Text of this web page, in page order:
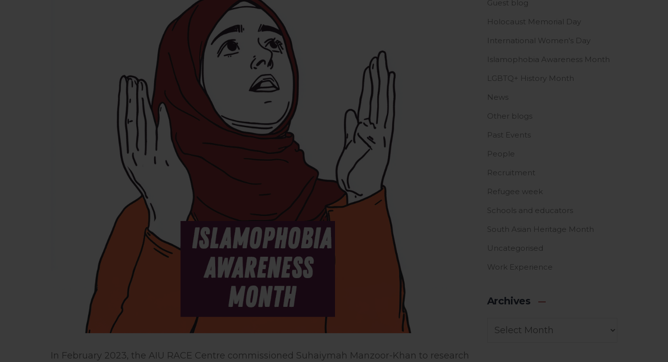
In February 2023, the AIU RACE Centre commissioned Suhaiymah Manzoor-Khan to research
Guest blog
Holocaust Memorial Day
International Women's Day
Islamophobia Awareness Month
LGBTQ+ History Month
News
Other blogs
Past Events
People
Recruitment
Refugee week
Schools and educators
South Asian Heritage Month
Uncategorised
Work Experience
Archives